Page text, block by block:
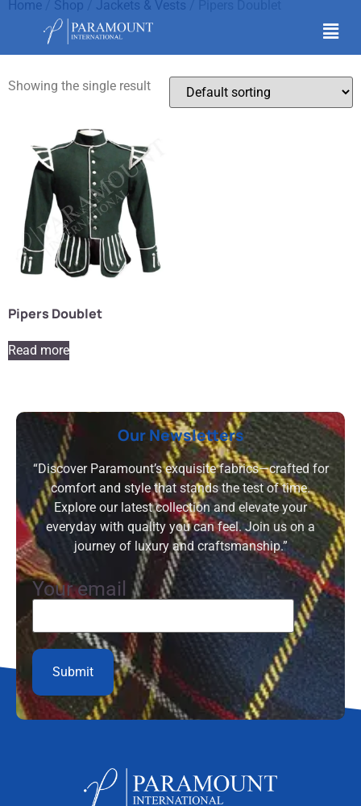
Home Shop Jackets & Vests
Pipers Doublet
Showing the single result
Pipers Doublet
Read more
Our Newsletters
“Discover Paramount’s exquisite fabrics—crafted for
comfort and style that stands the test of time.
Explore our latest collection and elevate your
everyday with quality you can feel. Join us on a
journey of luxury and craftsmanship.”
Your email